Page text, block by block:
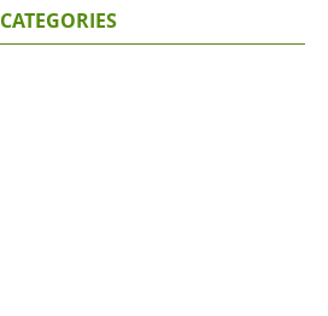
CATEGORIES